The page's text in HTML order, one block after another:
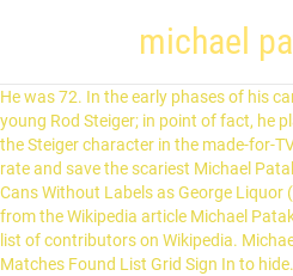
michael
He was 72. In the early phases of his career, Pataki was reminiscent of a young Rod Steiger; in point of fact, he played the 25-year-old version of the Steiger character in the made-for-TV The Movie Maker (1965). Find, rate and save the scariest Michael Pataki movies right here, right now. Cans Without Labels as George Liquor (voice) 2010. Description above from the Wikipedia article Michael Pataki, licensed under CC-BY-SA, full list of contributors on Wikipedia. Michael Pataki Filmography 27 Matches Found List Grid Sign In to hide. Additionally, Pataki is among those lucky thespians who played guest spots on both the original Star Trek and its 1987 grandchild Star Trek: The Next Generation. Biography American actor Michael Pataki's first film credit was 1958's Ten North Frederick. Here are some well-known faces from Sundance over the years, as they brought their early movies to the festival. He attended the University of Southern California as a double major in Drama and Political Science. Pataki was born on January 16, 1938 in Youngstown, Ohio. 84enne, il prossimo 16 Gennaio, nasce sotto il segno del Capricorno. On the production side, Pataki was director of the soft-core sex farce Cinderella and the low-budget scarefest Mansion of the Doomed (both 1977), and served as producer of the 1981 TV adaptation of Broadway's Pippin. Pataki and fellow TOS guest actors Stewart Moss and Paul Carr frequently worked in films and made-for-TV movies from director Jerry Jameson. Pataki began his acting career with roles in such films as the Marlon Brando dramatic … Michael Pataki, a prolific and versatile character actor said to be the first to speak Klingon on "Star Trek," died April 15 of cancer in North Hollywood. Pataki's film credits included Airport '77 (1977), Spider-Man (1977), Love at First Bite (1979), The Onion Field (1979), Raise the Titanic (1980), Remo Williams: The Adventure Begins (1985), and many others. 1999. From Wikipedia, the free encyclopedia Michael Pataki (January 16, 1938 – April 15, 2010) was an American character actor. Pataki had a recurring role on the TV series, The Amazing Spider-Man (1977); he also appeared in the two spin-off theatrical pictures, Spider-Man (1970) and Spider-Man Strikes Back (1978). Best Movies & Shows on Netflix in January, Best Movies & Shows on Amazon Prime Video in January, 10 Shows Like Shameless That You Should Watch If You Like Shameless, 7 Shows Like Ozark That You Should Watch if You Like Ozark, 9 Shows Like Fleabag That You Should Watch if You Like Fleabag, Best Shows & Movies on Netflix This Month, Spider-Man: Night of the Clones/Escort to Danger, High Noon, Part II: The Return of Will Kane, Grave Of The Vampire / Flesh-Eating Mothers, Halloween 4 - Die Rückkehr des Michael Myers. American actor Michael Pataki's first film credit was 1958's Ten North Frederick. Filmografia Michael Pataki. Amazon.com: Cinderella - A BDSM Retelling: Cheryl Smith, Sy Richardson, Michael Pataki: Movies & TV Skip to main content.us Movies & TV Hello, Sign in Account & Lists Account Returns & … Among the numerous TV shows Find Michael Pataki movies, filmography, bio, co stars, photos, news and tweets. Description above from the Wikipedia article Michael Pataki, licensed under CC-BY-SA, full list of From Internet Movie Firearms Database - Guns in Movies, TV and Video Games Jump to: navigation , search Michael Pataki (1938–2010) with a Double Barreled Shotgun as Ed in Mission: Impossible . By joining TV Guide, you agree to our Terms of Use and acknowledge the data practices in our Privacy Agreement. List of Halloween characters - Wikipedia Live-action clips of actor Dolph Lundgren , actress Brigitte Nielsen and actor Michael Pataki from the film Rocky IV , and actor Tom Selleck from the film Her Alibi were also used in multiple sequences throughout the episode. Michael Pataki is a voice actor known for voicing George Liquor, Sewer King, and Warden.Take a visual walk through his career and see 6 images of the characters he's voiced and listen to 2 clips that showcase his performances. About Michael Pataki Born in January16, 1938 in Youngstown, Ohio From Wikipedia, the free encyclopedia Michael Pataki (January 16, 1938 – April 15, 2010) was an American character actor. Something, Something, Something, Dark Side. Classe 1938, Michael Pataki nasce a Youngstown negli Stati Uniti in Ohio. Michael Pataki(January 16, 1938 - April 15, 2010) is a character actor with an extensive career in both film and television. Get the latest on Michael Pataki on Fandango. Did Your Mother Come from Ireland, Ben Casey? Busque y vea películas con Michael Pataki gratis en STARZPLAY Utilizamos cookies para proporcionarte la mejor experiencia de usuario. - USA 1985. © 2021 TV GUIDE, A RED VENTURES COMPANY. Michael made ... North Hollywood, Los Angeles, California, USA, Drive-In Dust Offs: Mansion Of The Doomed (1976), Review: "American Horror Project Volume 2"; Arrow Blu-ray Release, Blu-ray Review – American Horror Project Vol. Birth Chart of Michael Pataki, Astrology Horoscope, Astro, Birthday, Capricorn Horoscope of Celebrity, filmography IMDb.com, Movies IMDb.com. 1971 The Return of Count Yorga Joey (as Mike Pataki) 1971 The Cut-Throats German Sniper (uncredited) 1971 The Andromeda Strain Operator of 'The Hands' (uncredited) Michael Pataki full list of